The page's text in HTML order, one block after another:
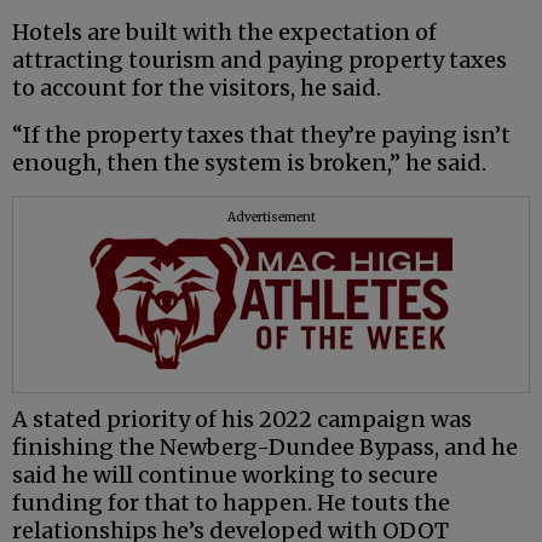
Hotels are built with the expectation of
attracting tourism and paying property taxes
to account for the visitors, he said.
“If the property taxes that they’re paying isn’t
enough, then the system is broken,” he said.
Advertisement
A stated priority of his 2022 campaign was
finishing the Newberg-Dundee Bypass, and he
said he will continue working to secure
funding for that to happen. He touts the
relationships he’s developed with ODOT